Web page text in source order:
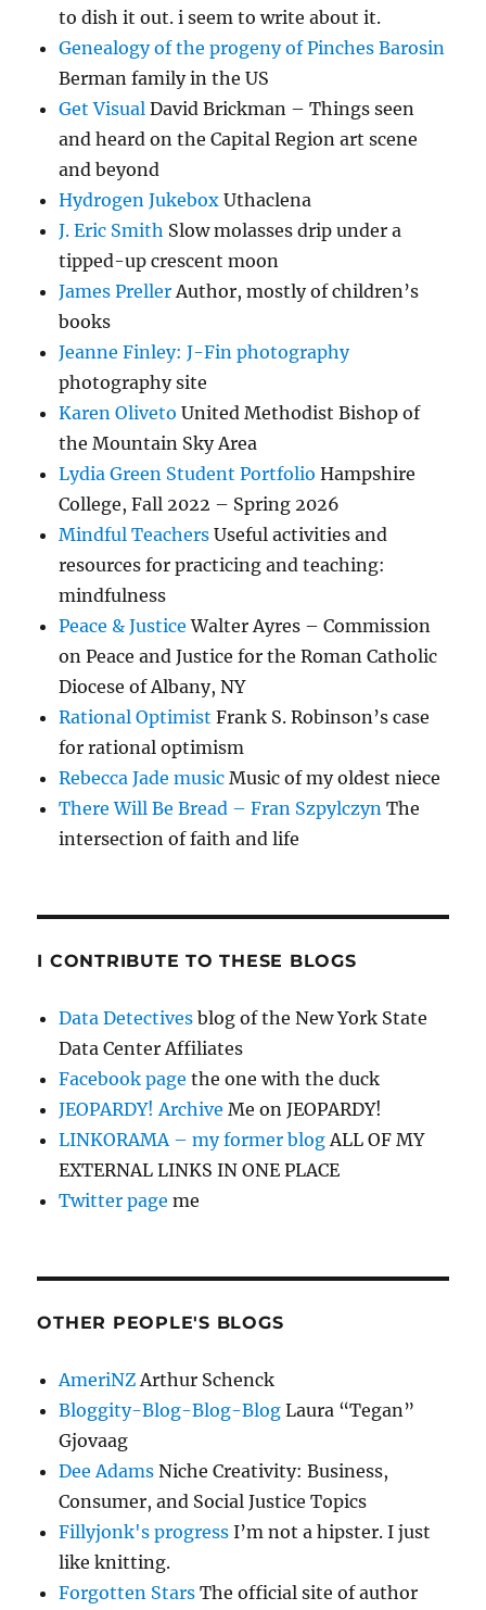
to dish it out. i seem to write about it.
Genealogy of the progeny of Pinches Barosin
Berman family in the US
Get Visual David Brickman – Things seen
and heard on the Capital Region art scene
and beyond
Hydrogen Jukebox Uthaclena
J. Eric Smith Slow molasses drip under a
tipped-up crescent moon
James PrellerAuthor, mostly of children’s
books
Jeanne Finley: J-Fin photography
photography site
Karen Oliveto United Methodist Bishop of
the Mountain Sky Area
Lydia Green Student Portfolio Hampshire
College, Fall 2022 – Spring 2026
Mindful Teachers Useful activities and
resources for practicing and teaching:
mindfulness
Peace & Justice Walter Ayres – Commission
on Peace and Justice for the Roman Catholic
Diocese of Albany, NY
Rational Optimist Frank S. Robinson’s case
for rational optimism
Rebecca Jade music Music of my oldest niece
There Will Be Bread – Fran Szpylczyn The
intersection of faith and life
I CONTRIBUTE TO THESE BLOGS
Data Detectives blog of the New York State
Data Center Affiliates
Facebook page the one with the duck
JEOPARDY! Archive Me on JEOPARDY!
LINKORAMA – my former blogALL OF MY
EXTERNAL LINKS IN ONE PLACE
Twitter page me
OTHER PEOPLE'S BLOGS
AmeriNZArthur Schenck
Bloggity-Blog-Blog-Blog Laura “Tegan”
Gjovaag
Dee Adams Niche Creativity: Business,
Consumer, and Social Justice Topics
Fillyjonk's progress I’m not a hipster. I just
like knitting.
Forgotten Stars The official site of author